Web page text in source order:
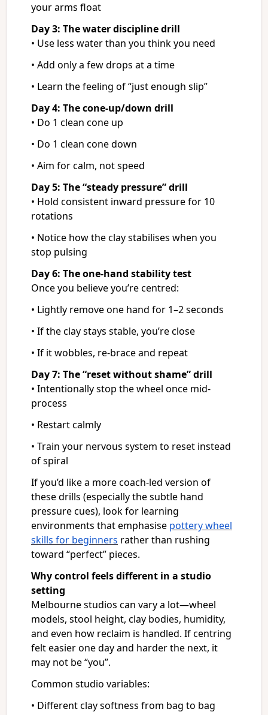
your arms float
Day 3: The water discipline drill
• Use less water than you think you need
• Add only a few drops at a time
• Learn the feeling of “just enough slip”
Day 4: The cone-up/down drill
• Do 1 clean cone up
• Do 1 clean cone down
• Aim for calm, not speed
Day 5: The “steady pressure” drill
• Hold consistent inward pressure for 10
rotations
• Notice how the clay stabilises when you
stop pulsing
Day 6: The one-hand stability test
Once you believe you’re centred:
• Lightly remove one hand for 1–2 seconds
• If the clay stays stable, you’re close
• If it wobbles, re-brace and repeat
Day 7: The “reset without shame” drill
• Intentionally stop the wheel once mid-
process
• Restart calmly
• Train your nervous system to reset instead
of spiral
If you’d like a more coach-led version of
these drills (especially the subtle hand
pressure cues), look for learning
environments that emphasise pottery wheel
skills for beginners rather than rushing
toward “perfect” pieces.
Why control feels different in a studio
setting
Melbourne studios can vary a lot—wheel
models, stool height, clay bodies, humidity,
and even how reclaim is handled. If centring
felt easier one day and harder the next, it
may not be “you”.
Common studio variables:
• Different clay softness from bag to bag